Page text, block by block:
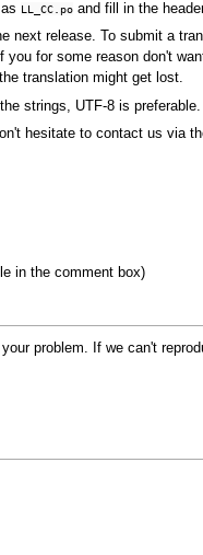
LL_CC.po and fill in the
release. To submit a
for some reason don't
translation might get lost.
strings, UTF-8 is preferable.
hesitate to contact us via
in the comment box)
problem. If we can't